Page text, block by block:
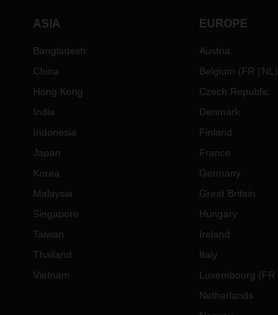
ASIA
Bangladesh
China
Hong Kong
India
Indonesia
Japan
Korea
Malaysia
Singapore
Taiwan
Thailand
Vietnam
EUROPE
Austria
Belgium (FR NL )
Czech Republic
Denmark
Finland
France
Germany
Great Britain
Hungary
Ireland
Italy
Luxembourg (FR
Netherlands